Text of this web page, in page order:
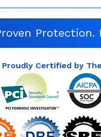
Protection.
Proudly Certified by